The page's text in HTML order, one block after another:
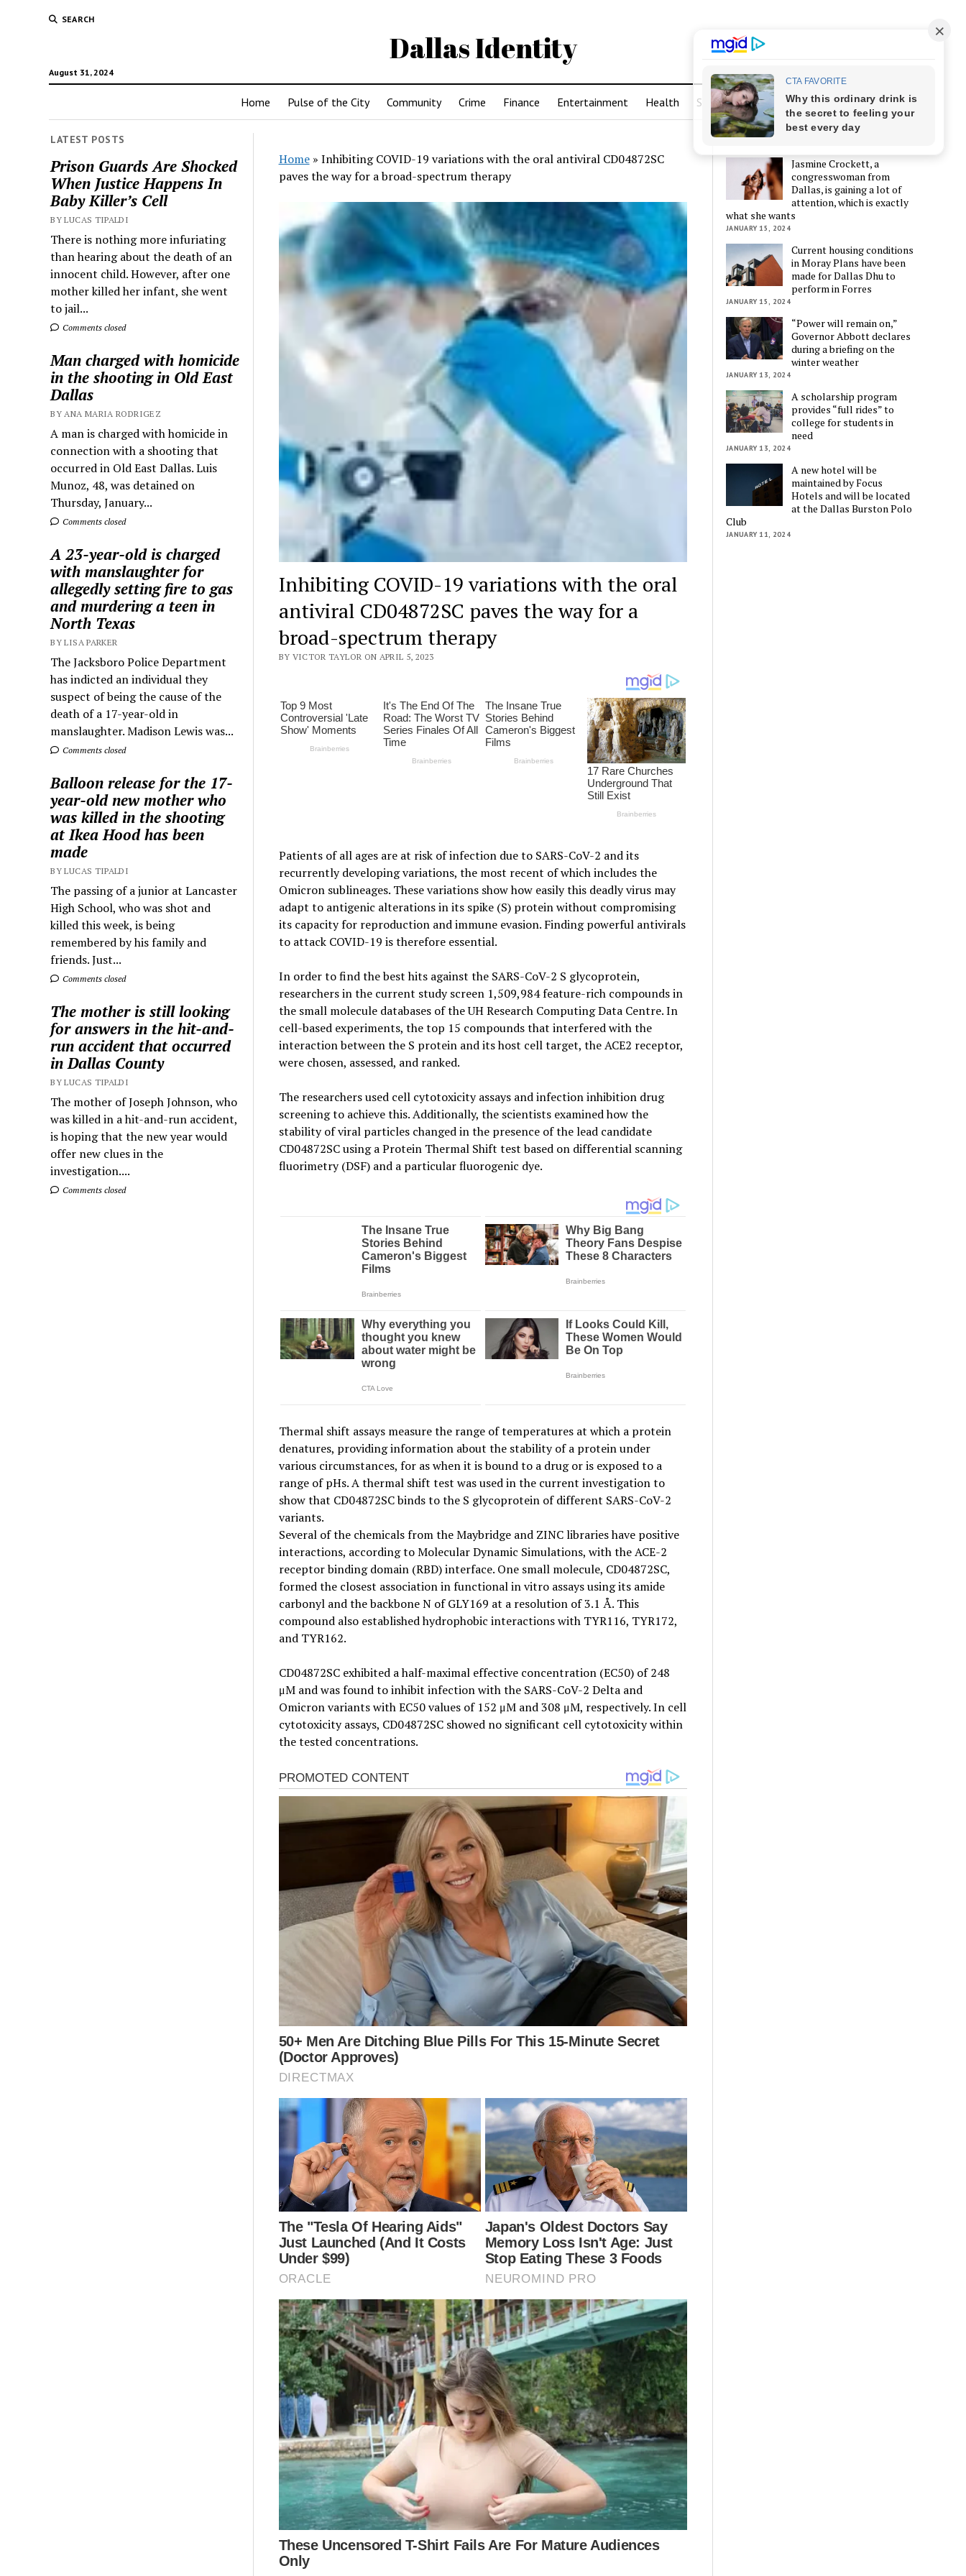
SEARCH
Dallas Identity
August 31, 2024
Home Pulse of the City Community Crime Finance Entertainment Health Sports
LATEST POSTS
Prison Guards Are Shocked
When Justice Happens In
Baby Killer’s Cell
BY LUCAS TIPALDI
There is nothing more infuriating
than hearing about the death of an
innocent child. However, after one
mother killed her infant, she went
to jail...
Comments closed
Man charged with homicide
in the shooting in Old East
Dallas
BY ANA MARIA RODRIGEZ
A man is charged with homicide in
connection with a shooting that
occurred in Old East Dallas. Luis
Munoz, 48, was detained on
Thursday, January...
Comments closed
A 23-year-old is charged
with manslaughter for
allegedly setting fire to gas
and murdering a teen in
North Texas
BY LISA PARKER
The Jacksboro Police Department
has indicted an individual they
suspect of being the cause of the
death of a 17-year-old in
manslaughter. Madison Lewis was...
Comments closed
Balloon release for the 17-
year-old new mother who
was killed in the shooting
at Ikea Hood has been
made
BY LUCAS TIPALDI
The passing of a junior at Lancaster
High School, who was shot and
killed this week, is being
remembered by his family and
friends. Just...
Comments closed
The mother is still looking
for answers in the hit-and-
run accident that occurred
in Dallas County
BY LUCAS TIPALDI
The mother of Joseph Johnson, who
was killed in a hit-and-run accident,
is hoping that the new year would
offer new clues in the
investigation....
Comments closed
Home» Inhibiting COVID-19 variations with the oral antiviral CD04872SC
paves the way for a broad-spectrum therapy
Inhibiting COVID-19 variations with the oral
antiviral CD04872SC paves the way for a
broad-spectrum therapy
BY VICTOR TAYLOR ON APRIL 5, 2023
Patients of all ages are at risk of infection due to SARS-CoV-2 and its
recurrently developing variations, the most recent of which includes the
Omicron sublineages. These variations show how easily this deadly virus may
adapt to antigenic alterations in its spike (S) protein without compromising
its capacity for reproduction and immune evasion. Finding powerful antivirals
to attack COVID-19 is therefore essential.
In order to find the best hits against the SARS-CoV-2 S glycoprotein,
researchers in the current study screen 1,509,984 feature-rich compounds in
the small molecule databases of the UH Research Computing Data Centre. In
cell-based experiments, the top 15 compounds that interfered with the
interaction between the S protein and its host cell target, the ACE2 receptor,
were chosen, assessed, and ranked.
The researchers used cell cytotoxicity assays and infection inhibition drug
screening to achieve this. Additionally, the scientists examined how the
stability of viral particles changed in the presence of the lead candidate
CD04872SC using a Protein Thermal Shift test based on differential scanning
fluorimetry (DSF) and a particular fluorogenic dye.
Thermal shift assays measure the range of temperatures at which a protein
denatures, providing information about the stability of a protein under
various circumstances, for as when it is bound to a drug or is exposed to a
range of pHs. A thermal shift test was used in the current investigation to
show that CD04872SC binds to the S glycoprotein of different SARS-CoV-2
variants.
Several of the chemicals from the Maybridge and ZINC libraries have positive
interactions, according to Molecular Dynamic Simulations, with the ACE-2
receptor binding domain (RBD) interface. One small molecule, CD04872SC,
formed the closest association in functional in vitro assays using its amide
carbonyl and the backbone N of GLY169 at a resolution of 3.1 Å. This
compound also established hydrophobic interactions with TYR116, TYR172,
and TYR162.
CD04872SC exhibited a half-maximal effective concentration (EC50) of 248
μM and was found to inhibit infection with the SARS-CoV-2 Delta and
Omicron variants with EC50 values of 152 μM and 308 μM, respectively. In cell
cytotoxicity assays, CD04872SC showed no significant cell cytotoxicity within
the tested concentrations.
LATEST POSTS
Jasmine Crockett, a
congresswoman from
Dallas, is gaining a lot of
attention, which is exactly
what she wants
JANUARY 15, 2024
Current housing conditions
in Moray Plans have been
made for Dallas Dhu to
perform in Forres
JANUARY 15, 2024
“Power will remain on,”
Governor Abbott declares
during a briefing on the
winter weather
JANUARY 13, 2024
A scholarship program
provides “full rides” to
college for students in
need
JANUARY 13, 2024
A new hotel will be
maintained by Focus
Hotels and will be located
at the Dallas Burston Polo
Club
JANUARY 11, 2024